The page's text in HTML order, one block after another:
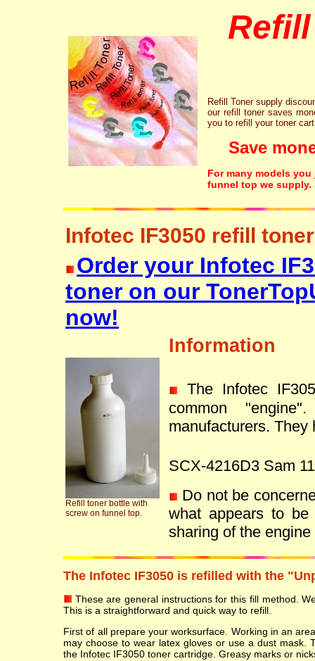
Refill Toner supply
our refill toner saves
you to refill your toner
Save
For many models
funnel top we supply.
Infotec IF3050 refill toner
Order your Infotec
toner on our
now!
Refill toner bottle with
screw on funnel top.
Information
The Infotec
common
manufacturers.
SCX-4216D3 Sam
Do not be
what appears to
sharing of the
The Infotec IF3050 is refilled with the
These are general instructions for this fill method.
This is a straightforward and quick way to refill.
First of all prepare your worksurface. Working in an
may choose to wear latex gloves or use a dust mask.
the Infotec IF3050 toner cartridge. Greasy marks or